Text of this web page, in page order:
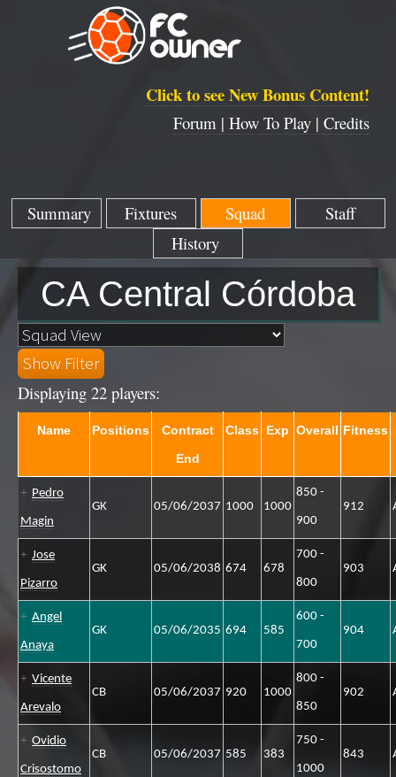
Click to see New Bonus Content!
Forum | How To Play | Credits
Summary Fixtures Squad
Staff
History
CA Central Córdoba
Displaying 22 players:
Name Positions
Contract
End
Class Exp Overall Fitness
Pedro
Magin
GK 05/06/2037 1000 1000
850 -
900
912
Jose
Pizarro
GK 05/06/2038 674 678
700 -
800
903
Angel
Anaya
GK 05/06/2035 694 585
600 -
700
904
Vicente
Arevalo
CB 05/06/2037 920 1000
800 -
850
902
Ovidio
Crisostomo
CB 05/06/2037 585 383
750 -
1000
843